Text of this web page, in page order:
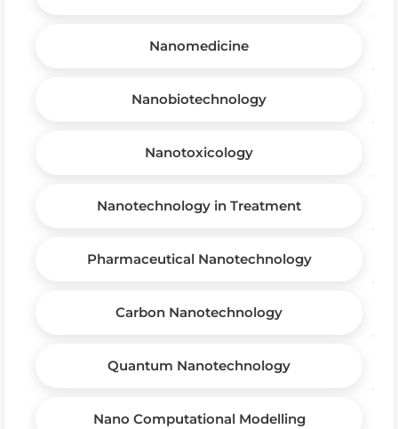
Nanomedicine
Nanobiotechnology
Nanotoxicology
Nanotechnology in Treatment
Pharmaceutical Nanotechnology
Carbon Nanotechnology
Quantum Nanotechnology
Nano Computational Modelling